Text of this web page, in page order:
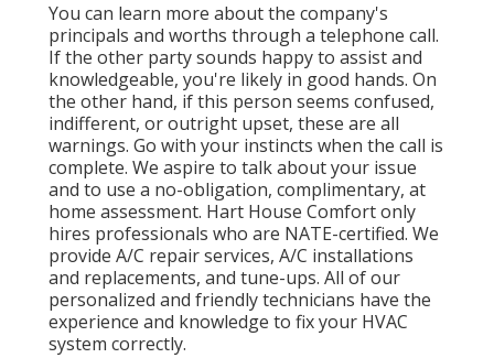
You can learn more about the company's
principals and worths through a telephone call.
If the other party sounds happy to assist and
knowledgeable, you're likely in good hands. On
the other hand, if this person seems confused,
indifferent, or outright upset, these are all
warnings. Go with your instincts when the call is
complete. We aspire to talk about your issue
and to use a no-obligation, complimentary, at
home assessment. Hart House Comfort only
hires professionals who are NATE-certified. We
provide A/C repair services, A/C installations
and replacements, and tune-ups. All of our
personalized and friendly technicians have the
experience and knowledge to fix your HVAC
system correctly.